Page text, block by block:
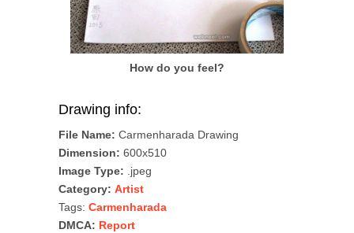
How do you feel?
Drawing info:
File Name: Carmenharada Drawing
Dimension: 600x510
Image Type: .jpeg
Category: Artist
Tags: Carmenharada
DMCA: Report